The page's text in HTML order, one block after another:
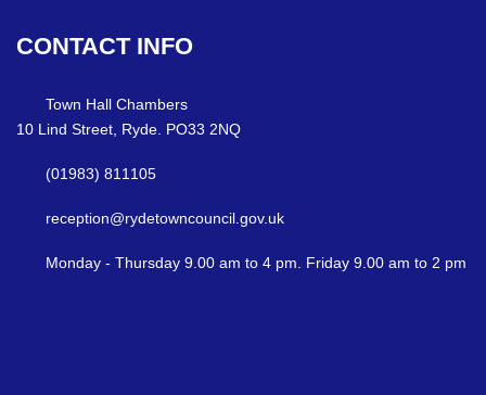
CONTACT INFO
Town Hall Chambers
10 Lind Street, Ryde. PO33 2NQ
(01983) 811105
reception@rydetowncouncil.gov.uk
Monday - Thursday 9.00 am to 4 pm. Friday 9.00 am to 2 pm